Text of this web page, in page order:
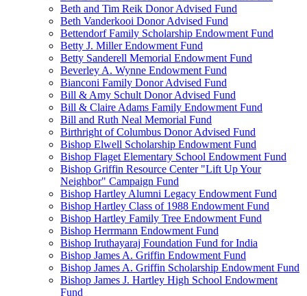
Beth and Tim Reik Donor Advised Fund
Beth Vanderkooi Donor Advised Fund
Bettendorf Family Scholarship Endowment Fund
Betty J. Miller Endowment Fund
Betty Sanderell Memorial Endowment Fund
Beverley A. Wynne Endowment Fund
Bianconi Family Donor Advised Fund
Bill & Amy Schult Donor Advised Fund
Bill & Claire Adams Family Endowment Fund
Bill and Ruth Neal Memorial Fund
Birthright of Columbus Donor Advised Fund
Bishop Elwell Scholarship Endowment Fund
Bishop Flaget Elementary School Endowment Fund
Bishop Griffin Resource Center "Lift Up Your
Neighbor" Campaign Fund
Bishop Hartley Alumni Legacy Endowment Fund
Bishop Hartley Class of 1988 Endowment Fund
Bishop Hartley Family Tree Endowment Fund
Bishop Herrmann Endowment Fund
Bishop Iruthayaraj Foundation Fund for India
Bishop James A. Griffin Endowment Fund
Bishop James A. Griffin Scholarship Endowment Fund
Bishop James J. Hartley High School Endowment
Fund